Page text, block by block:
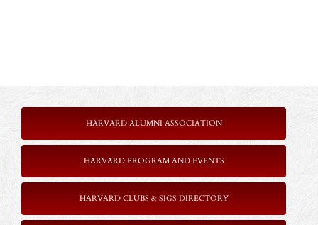
HARVARD ALUMNI ASSOCIATION
HARVARD PROGRAM AND EVENTS
HARVARD CLUBS & SIGS DIRECTORY